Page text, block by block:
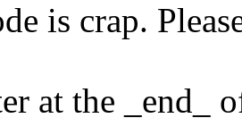
is crap.
at the _end_